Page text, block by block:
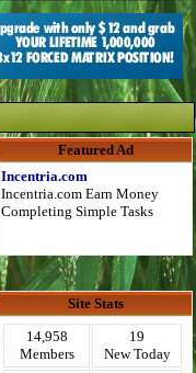
Featured Ad
Incentria.com
Incentria.com Earn Money
Completing Simple Tasks
Site Stats
14,958
Members
19
New Today